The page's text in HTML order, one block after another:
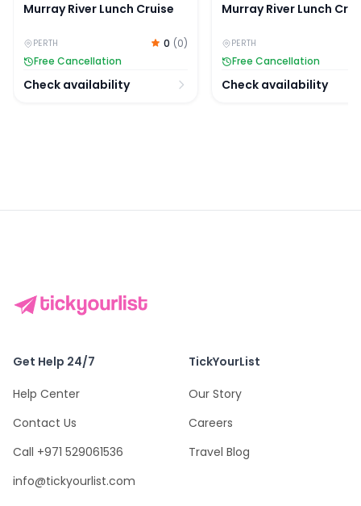
Murray River Lunch Cruise
PERTH 0 (0)
Free Cancellation
Check availability
Murray River Lunch
PERTH
Free Cancellation
Check availability
Get Help 24/7
Help Center
Contact Us
Call +971 529061536
info@tickyourlist.com
TickYourList
Our Story
Careers
Travel Blog